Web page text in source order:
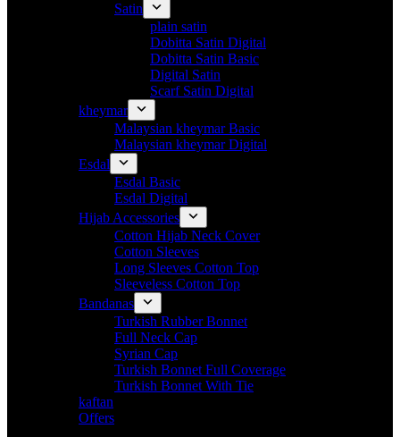
Satin
plain satin
Dobitta Satin Digital
Dobitta Satin Basic
Digital Satin
Scarf Satin Digital
kheymar
Malaysian kheymar Basic
Malaysian kheymar Digital
Esdal
Esdal Basic
Esdal Digital
Hijab Accessories
Cotton Hijab Neck Cover
Cotton Sleeves
Long Sleeves Cotton Top
Sleeveless Cotton Top
Bandanas
Turkish Rubber Bonnet
Full Neck Cap
Syrian Cap
Turkish Bonnet Full Coverage
Turkish Bonnet With Tie
kaftan
Offers